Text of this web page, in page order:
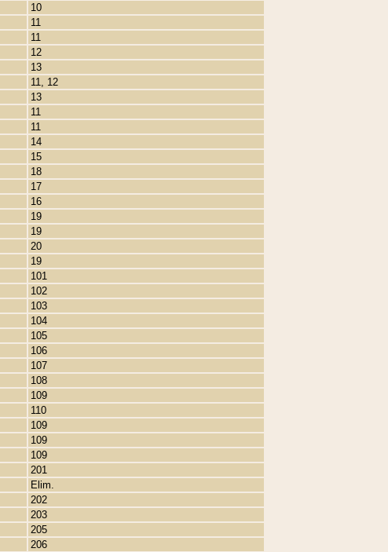
10
11
11
12
13
11, 12
13
11
11
14
15
18
17
16
19
19
20
19
101
102
103
104
105
106
107
108
109
110
109
109
109
201
Elim.
202
203
205
206